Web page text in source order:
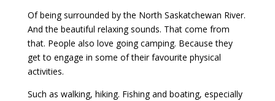
Of being surrounded by the North Saskatchewan River.
And the beautiful relaxing sounds. That come from
that. People also love going camping. Because they
get to engage in some of their favourite physical
activities.
Such as walking, hiking. Fishing and boating, especially